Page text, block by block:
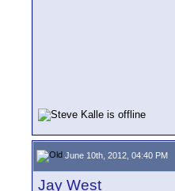
June 10th, 2012, 04:40 PM
Jay West